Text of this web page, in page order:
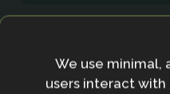
We use minimal,
users interact